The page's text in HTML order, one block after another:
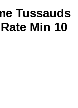
Tussauds
Min 10